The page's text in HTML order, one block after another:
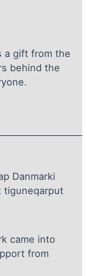
a gift from the
behind the
Danmarki
tiguneqarput
came into
from